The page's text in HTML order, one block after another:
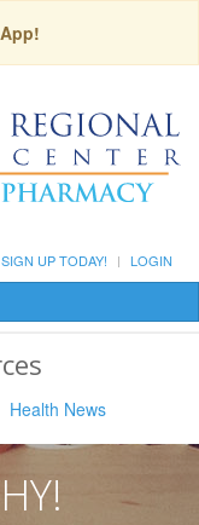
SIGN UP TODAY! LOGIN
Health News